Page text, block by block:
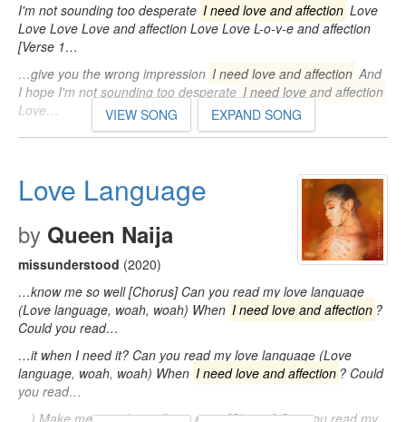
I'm not sounding too desperate I need love and affection Love
Love Love Love and affection Love Love L-o-v-e and affection
[Verse 1…
…give you the wrong impression I need love and affection And
I hope I'm not sounding too desperate I need love and affection
Love…
VIEW SONG EXPAND SONG
Love Language
by Queen Naija
missunderstood (2020)
…know me so well [Chorus] Can you read my love language
(Love language, woah, woah) When I need love and affection ?
Could you read…
…it when I need it? Can you read my love language (Love
language, woah, woah) When I need love and affection ? Could
you read…
…) Make me proud to call you mine [Chorus] Can you read my